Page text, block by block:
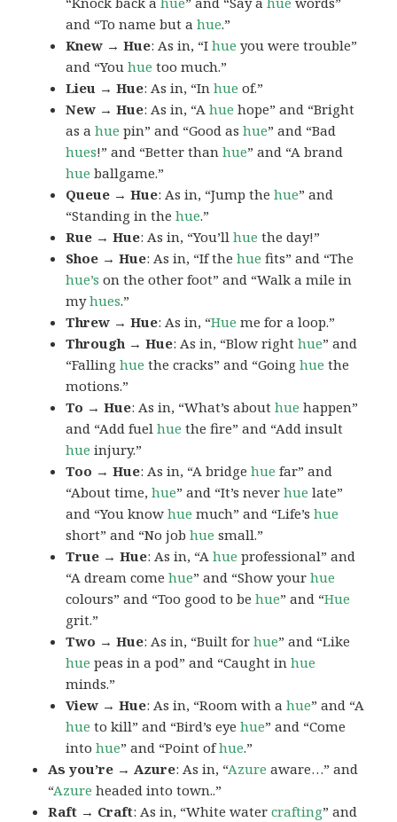
and “To name but ahue.”
Knew → Hue: As in, “Ihue you were trouble”
and “Youhue too much.”
Lieu → Hue: As in, “Inhue of.”
New → Hue: As in, “Ahue hope” and “Bright
as ahue pin” and “Good ashue” and “Bad
hues!” and “Better thanhue” and “A brand
hue ballgame.”
Queue → Hue: As in, “Jump thehue” and
“Standing in thehue.”
Rue → Hue: As in, “You’llhue the day!”
Shoe → Hue: As in, “If thehue fits” and “The
hue’s on the other foot” and “Walk a mile in
myhues.”
Threw → Hue: As in, “Hue me for a loop.”
Through → Hue: As in, “Blow righthue” and
“Fallinghue the cracks” and “Goinghue the
motions.”
To → Hue: As in, “What’s abouthue happen”
and “Add fuelhue the fire” and “Add insult
hue injury.”
Too → Hue: As in, “A bridgehue far” and
“About time,hue” and “It’s neverhue late”
and “You knowhue much” and “Life’shue
short” and “No jobhue small.”
True → Hue: As in, “Ahue professional” and
“A dream comehue” and “Show yourhue
colours” and “Too good to behue” and “Hue
grit.”
Two → Hue: As in, “Built forhue” and “Like
hue peas in a pod” and “Caught inhue
minds.”
View → Hue: As in, “Room with ahue” and “A
hue to kill” and “Bird’s eyehue” and “Come
intohue” and “Point ofhue.”
As you’re → Azure: As in, “Azure aware…” and
“Azure headed into town..”
Raft → Craft: As in, “White watercrafting” and